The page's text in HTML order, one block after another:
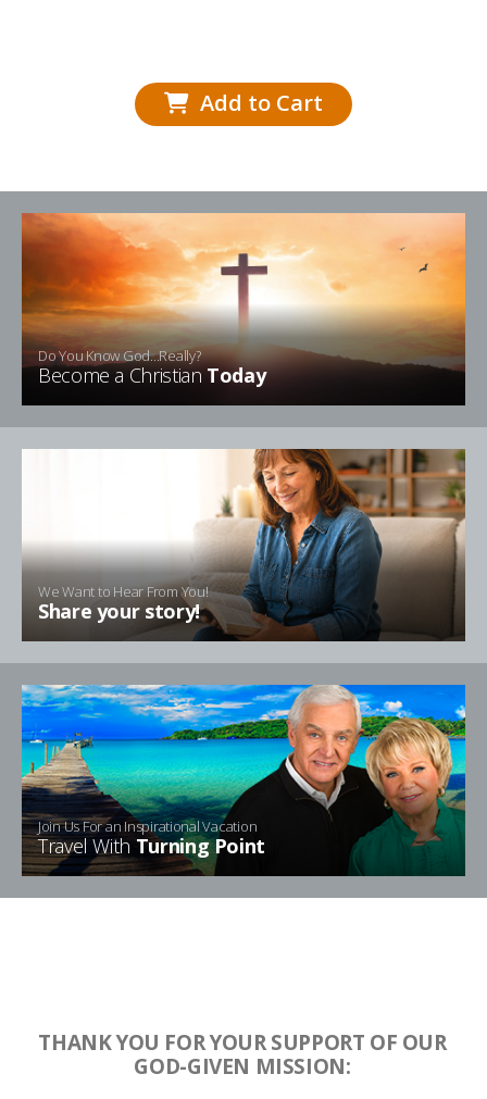
Add to Cart
Do You Know God...Really?
Become a ChristianToday
We Want to Hear From You!
Share your story!
Join Us For an Inspirational Vacation
Travel WithTurning Point
THANK YOU FOR YOUR SUPPORT OF OUR
GOD-GIVEN MISSION: